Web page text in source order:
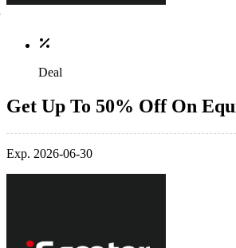
Deal
Get Up To 50% Off On
Exp. 2026-06-30